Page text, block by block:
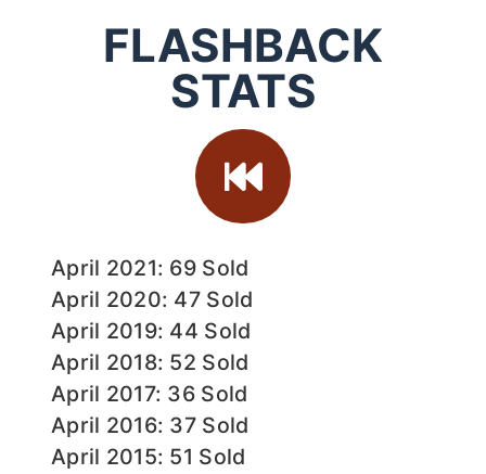
FLASHBACK
STATS
April 2021: 69 Sold
April 2020: 47 Sold
April 2019: 44 Sold
April 2018: 52 Sold
April 2017: 36 Sold
April 2016: 37 Sold
April 2015: 51 Sold